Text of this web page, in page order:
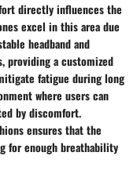
directly influences the
excel in this area due
headband and
providing a customized
fatigue during long
where users can
by discomfort.
ensures that the
for enough breathability